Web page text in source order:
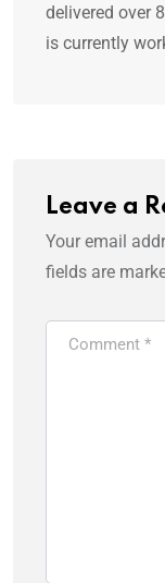
delivered over
is currently
Leave a
Your email
fields are